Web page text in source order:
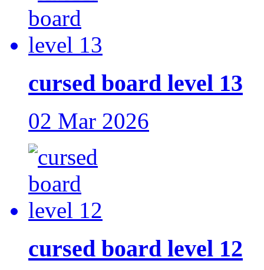
cursed board level 13
02 Mar 2026
cursed board level 12